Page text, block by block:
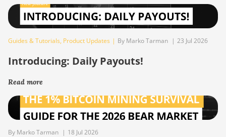
Guides & Tutorials, Product Updates | By Marko Tarman | 23 Jul 2026
Introducing: Daily Payouts!
Read more
By Marko Tarman | 18 Jul 2026